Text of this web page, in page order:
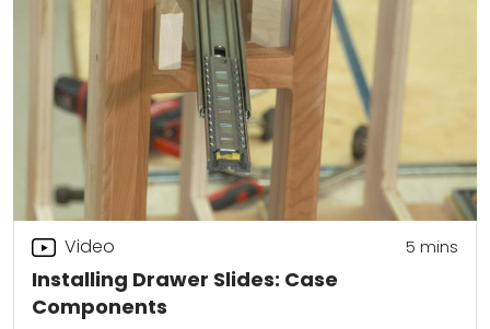
Installing Drawer Slides: Case
Components
Video 5 mins